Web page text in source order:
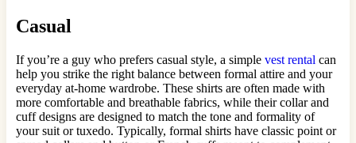
Casual
If you’re a guy who prefers casual style, a simple vest rental can
help you strike the right balance between formal attire and your
everyday at-home wardrobe. These shirts are often made with
more comfortable and breathable fabrics, while their collar and
cuff designs are designed to match the tone and formality of
your suit or tuxedo. Typically, formal shirts have classic point or